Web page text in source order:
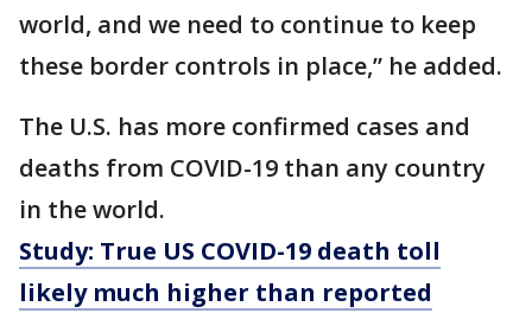
world, and we need to continue to keep
these border controls in place,” he added.
The U.S. has more confirmed cases and
deaths from COVID-19 than any country
in the world.
Study: True US COVID-19 death toll
likely much higher than reported